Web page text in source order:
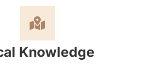
Knowledge